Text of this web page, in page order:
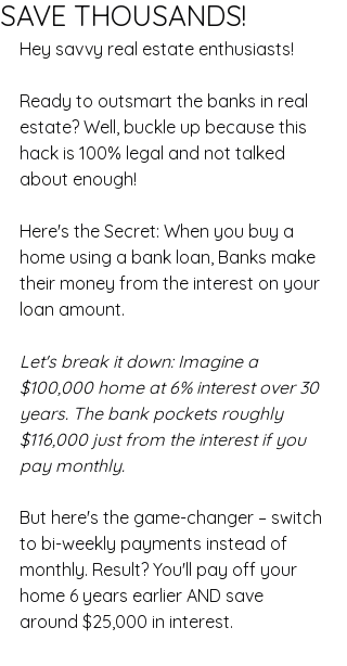
SAVE THOUSANDS!
Hey savvy real estate enthusiasts!
Ready to outsmart the banks in real
estate? Well, buckle up because this
hack is 100% legal and not talked
about enough!
Here's the Secret: When you buy a
home using a bank loan, Banks make
their money from the interest on your
loan amount.
Let's break it down: Imagine a
$100,000 home at 6% interest over 30
years. The bank pockets roughly
$116,000 just from the interest if you
pay monthly.
But here's the game-changer – switch
to bi-weekly payments instead of
monthly. Result? You'll pay off your
home 6 years earlier AND save
around $25,000 in interest.